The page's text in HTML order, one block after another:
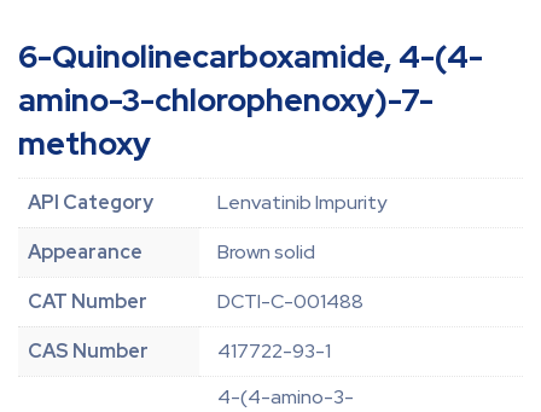
6-Quinolinecarboxamide, 4-(4-
amino-3-chlorophenoxy)-7-
methoxy
API Category
Lenvatinib Impurity
Appearance
Brown solid
CAT Number
DCTI-C-001488
CAS Number
417722-93-1
4-(4-amino-3-